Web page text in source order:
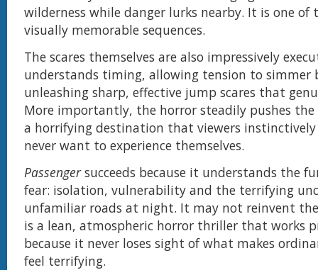
wilderness while danger lurks nearby. It is one of
visually memorable sequences.
The scares themselves are also impressively
understands timing, allowing tension to simmer
unleashing sharp, effective jump scares that
More importantly, the horror steadily pushes
a horrifying destination that viewers
never want to experience themselves.
Passengersucceeds because it understands the
fear: isolation, vulnerability and the terrifying
unfamiliar roads at night. It may not reinvent
is a lean, atmospheric horror thriller that works
because it never loses sight of what makes
feel terrifying.